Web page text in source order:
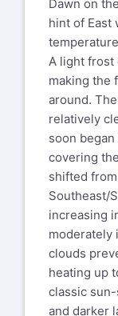
Dawn on
hint of East
A light frost
making the
around.
relatively
soon
covering
shifted
Southeast/
increasing
moderately
clouds
heating up
classic
and darker